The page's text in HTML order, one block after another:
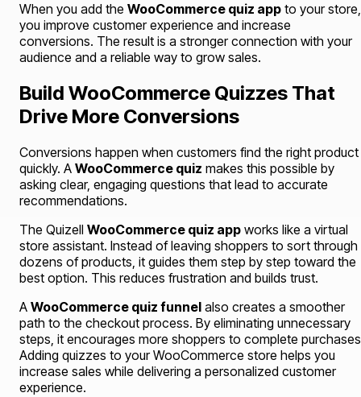
When you add the WooCommerce quiz app to your store,
you improve customer experience and increase
conversions. The result is a stronger connection with your
audience and a reliable way to grow sales.
Build WooCommerce Quizzes That
Drive More Conversions
Conversions happen when customers find the right product
quickly. A WooCommerce quiz makes this possible by
asking clear, engaging questions that lead to accurate
recommendations.
The Quizell WooCommerce quiz app works like a virtual
store assistant. Instead of leaving shoppers to sort through
dozens of products, it guides them step by step toward the
best option. This reduces frustration and builds trust.
A WooCommerce quiz funnel also creates a smoother
path to the checkout process. By eliminating unnecessary
steps, it encourages more shoppers to complete
Adding quizzes to your WooCommerce store helps you
increase sales while delivering a personalized customer
experience.